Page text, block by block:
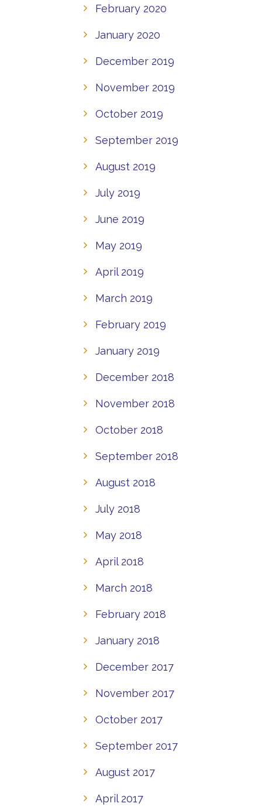
February 2020
January 2020
December 2019
November 2019
October 2019
September 2019
August 2019
July 2019
June 2019
May 2019
April 2019
March 2019
February 2019
January 2019
December 2018
November 2018
October 2018
September 2018
August 2018
July 2018
May 2018
April 2018
March 2018
February 2018
January 2018
December 2017
November 2017
October 2017
September 2017
August 2017
April 2017